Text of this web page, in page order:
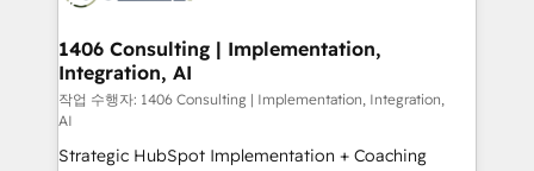
allowing companies to optimize processes and meet
the needs of the customer. We are part of Impresoft
Group, a group of specialized and complementary
companies that divide their offer into 4
Competence Centers: Smart Manufacturing,
1406 Consulting | Implementation,
Integration, AI
작업 수행자: 1406 Consulting | Implementation, Integration,
AI
Strategic HubSpot Implementation + Coaching